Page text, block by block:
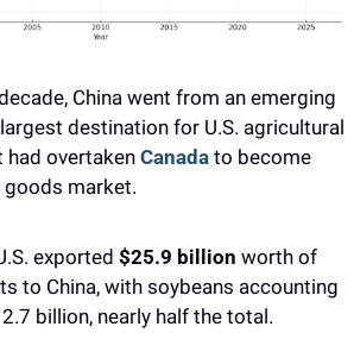
China went from an emerging
destination for U.S. agricultural
had overtaken Canada to become
goods market.
exported $25.9 billion worth of
to China, with soybeans accounting
billion, nearly half the total.